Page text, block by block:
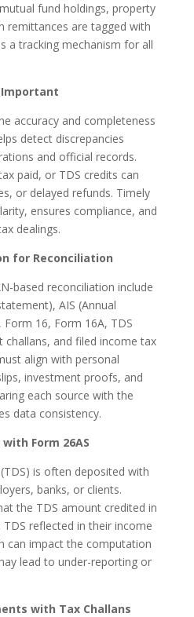
fund holdings, property
remittances are tagged with
a tracking mechanism for all
Important
accuracy and completeness
detect discrepancies
and official records.
paid, or TDS credits can
or delayed refunds. Timely
ensures compliance, and
dealings.
for Reconciliation
based reconciliation include
AIS (Annual
16, Form 16A, TDS
challans, and filed income tax
align with personal
investment proofs, and
each source with the
data consistency.
Form 26AS
is often deposited with
banks, or clients.
the TDS amount credited in
reflected in their income
can impact the computation
lead to under-reporting or
with Tax Challans